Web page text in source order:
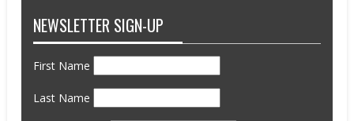
NEWSLETTER SIGN-UP
First Name
Last Name